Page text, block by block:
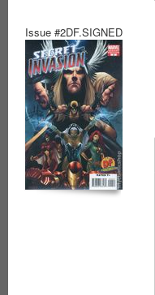
Issue #2DF.SIGNED